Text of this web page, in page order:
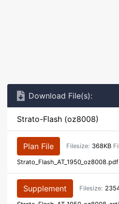
Download File(s):
Strato-Flash (oz8008)
Plan File Filesize: 368KB
Strato_Flash_AT_1950_oz8008.pdf
Supplement Filesize: